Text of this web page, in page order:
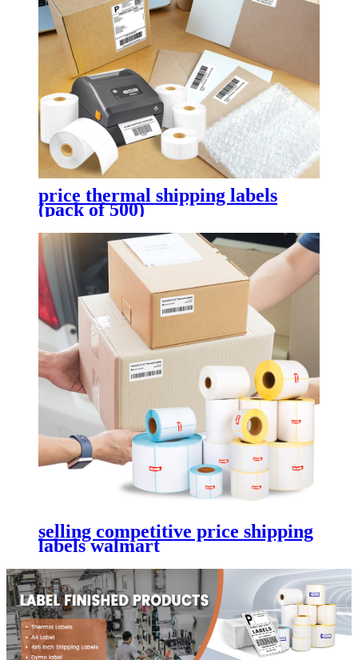
price thermal shipping labels
(pack of 500)
selling competitive price shipping
labels walmart